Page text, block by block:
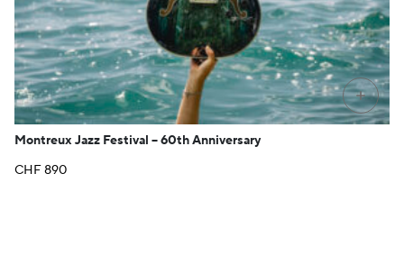
PRE-
Montreux Jazz Festival – 60th Anniversary
CHF890